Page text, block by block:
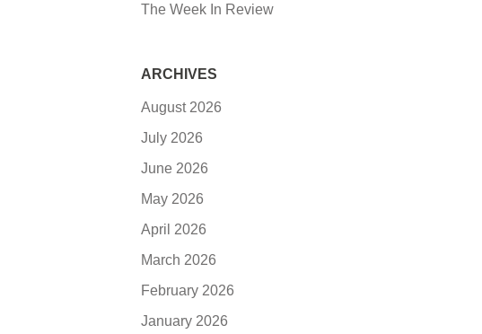
The Week In Review
ARCHIVES
August 2026
July 2026
June 2026
May 2026
April 2026
March 2026
February 2026
January 2026